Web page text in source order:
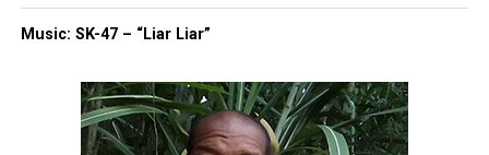
Facebook X
Music: SK-47 – “Liar Liar”